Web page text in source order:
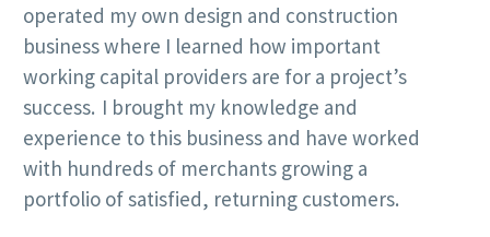
operated my own design and construction
business where I learned how important
working capital providers are for a project’s
success. I brought my knowledge and
experience to this business and have worked
with hundreds of merchants growing a
portfolio of satisfied, returning customers.